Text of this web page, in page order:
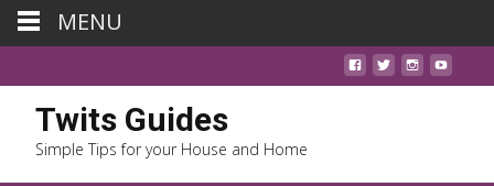
Twits Guides
Simple Tips for your House and Home
MENU